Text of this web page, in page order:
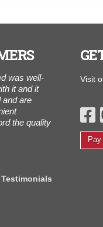
was well-
it and it
and are
the quality
“I
it back in
nine yards.
happier.'
Corinth F.
Visit
Pay